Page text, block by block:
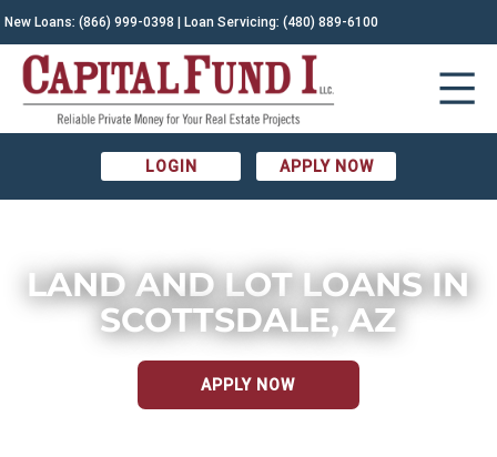
New Loans:(866) 999-0398 | Loan Servicing:(480) 889-6100
LOGIN APPLY NOW
LAND AND LOT LOANS IN
SCOTTSDALE, AZ
APPLY NOW